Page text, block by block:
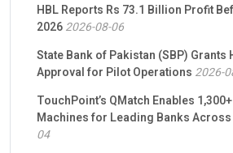
HBL Reports Rs 73.1 Billion Profit
20262026-08-06
State Bank of Pakistan (SBP) Grants
Approval for Pilot Operations 2026-
TouchPoint’s QMatch Enables
Machines for Leading Banks
04